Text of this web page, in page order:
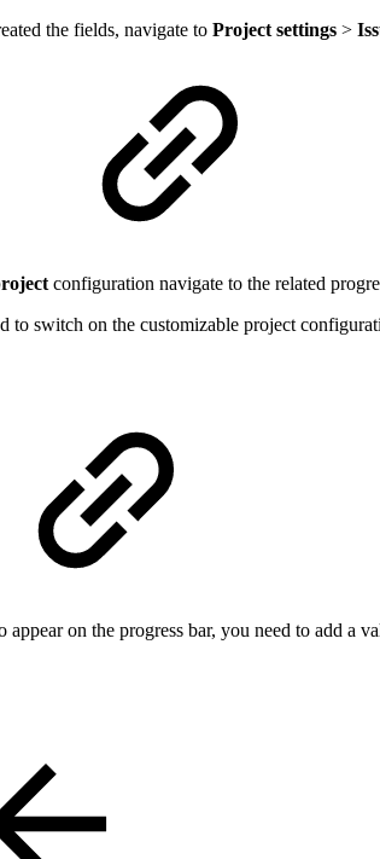
the fields, navigate to Project settings >
configuration navigate to the related
to switch on the customizable project
appear on the progress bar, you need to add a